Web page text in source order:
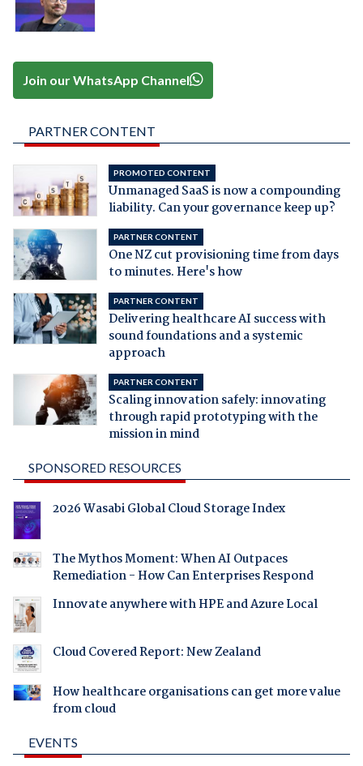
Join our WhatsApp Channel
PARTNER CONTENT
PROMOTED CONTENT
Unmanaged SaaS is now a compounding
liability. Can your governance keep up?
PARTNER CONTENT
One NZ cut provisioning time from days
to minutes. Here's how
PARTNER CONTENT
Delivering healthcare AI success with
sound foundations and a systemic
approach
PARTNER CONTENT
Scaling innovation safely: innovating
through rapid prototyping with the
mission in mind
SPONSORED RESOURCES
2026 Wasabi Global Cloud Storage Index
The Mythos Moment: When AI Outpaces
Remediation - How Can Enterprises Respond
Innovate anywhere with HPE and Azure Local
Cloud Covered Report: New Zealand
How healthcare organisations can get more value
from cloud
EVENTS